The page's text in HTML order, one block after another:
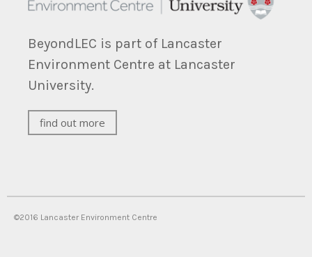
BeyondLEC is part of Lancaster
Environment Centre at Lancaster
University.
find out more
©2016 Lancaster Environment Centre